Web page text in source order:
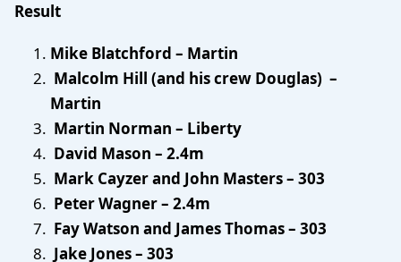
Result
Mike Blatchford – Martin
Malcolm Hill (and his crew Douglas) –
Martin
Martin Norman – Liberty
David Mason – 2.4m
Mark Cayzer and John Masters – 303
Peter Wagner – 2.4m
Fay Watson and James Thomas – 303
Jake Jones – 303